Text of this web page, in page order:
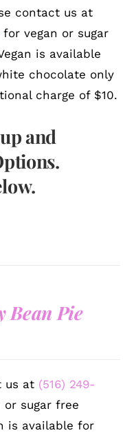
contact us at
for vegan or sugar
is available
chocolate only
charge of $10.
and
Bean Pie
us at (516) 249-
or sugar free
is available for